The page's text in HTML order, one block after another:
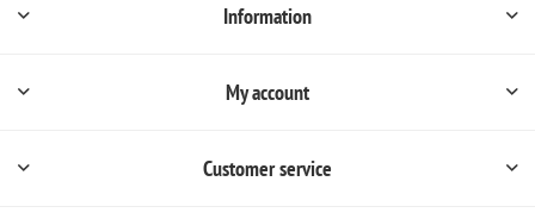
Information
My account
Customer service